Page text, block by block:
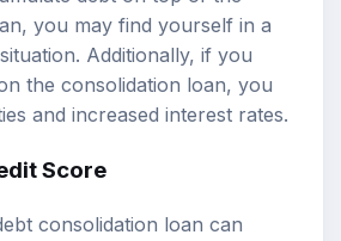
you may find yourself in a
Additionally, if you
the consolidation loan, you
and increased interest rates.
Score
consolidation loan can